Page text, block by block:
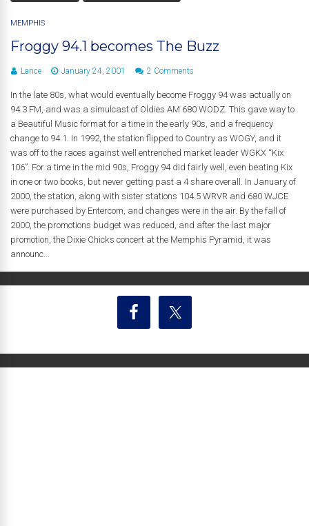
MEMPHIS
Froggy 94.1 becomes The Buzz
Lance January 24, 2001 2 Comments
In the late 80s, what would eventually become Froggy 94 was actually on
94.3 FM, and was a simulcast of Oldies AM 680 WODZ. This gave way to
a Beautiful Music format for a time in the early 90s, and a frequency
change to 94.1. In 1992, the station flipped to Country as WOGY, and it
was off to the races against well entrenched market leader WGKX “Kix
106”. For a time in the mid 90s, Froggy 94 did fairly well, even beating Kix
in one or two books, but never getting past a 4 share overall. In January of
2000, the station, along with sister stations 104.5 WRVR and 680 WJCE
were purchased by Entercom, and changes were in the air. By the fall of
2000, the promotions budget was reduced, and after the last major
promotion, the Dixie Chicks concert at the Memphis Pyramid, it was
announc...